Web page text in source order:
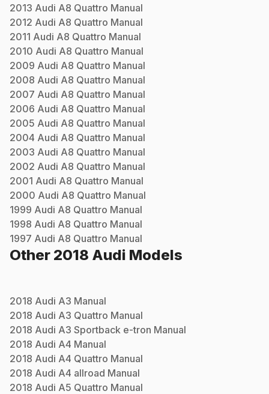
2013 Audi A8 Quattro Manual
2012 Audi A8 Quattro Manual
2011 Audi A8 Quattro Manual
2010 Audi A8 Quattro Manual
2009 Audi A8 Quattro Manual
2008 Audi A8 Quattro Manual
2007 Audi A8 Quattro Manual
2006 Audi A8 Quattro Manual
2005 Audi A8 Quattro Manual
2004 Audi A8 Quattro Manual
2003 Audi A8 Quattro Manual
2002 Audi A8 Quattro Manual
2001 Audi A8 Quattro Manual
2000 Audi A8 Quattro Manual
1999 Audi A8 Quattro Manual
1998 Audi A8 Quattro Manual
1997 Audi A8 Quattro Manual
Other 2018 Audi Models
2018 Audi A3 Manual
2018 Audi A3 Quattro Manual
2018 Audi A3 Sportback e-tron Manual
2018 Audi A4 Manual
2018 Audi A4 Quattro Manual
2018 Audi A4 allroad Manual
2018 Audi A5 Quattro Manual